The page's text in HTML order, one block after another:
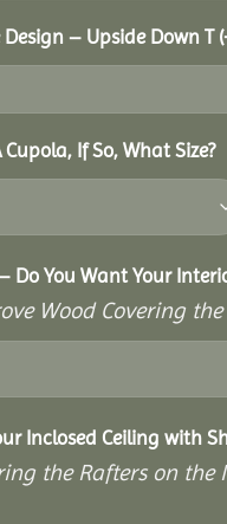
– Upside Down T
If So, What Size?
Do You Want Your
Wood Covering
Inclosed Ceiling with
the Rafters on